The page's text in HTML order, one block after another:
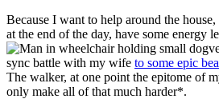
Because I want to help around the
at the end of the day, have some energy
sync battle with my wife to some epic
The walker, at one point the epitome of
only make all of that much harder*.